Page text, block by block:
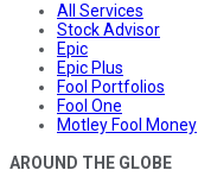
All Services
Stock Advisor
Epic
Epic Plus
Fool Portfolios
Fool One
Motley Fool Money
AROUND THE GLOBE